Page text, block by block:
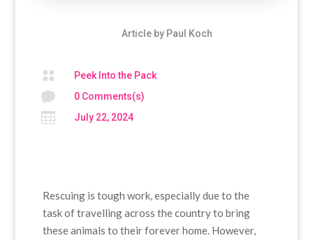
Article by Paul Koch
 Peek Into the Pack
 0 Comments(s)
 July 22, 2024
Rescuing is tough work, especially due to the
task of travelling across the country to bring
these animals to their forever home. However,